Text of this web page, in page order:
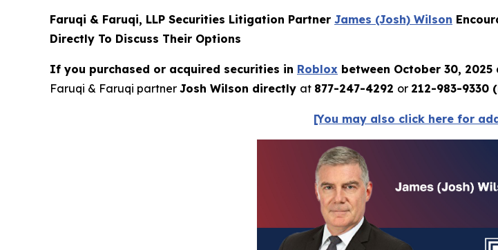
Faruqi & Faruqi, LLP Securities Litigation Partner James (Josh) Wilson
Directly To Discuss Their Options
If you purchased or acquired securities in Roblox between October 30, 2025
Faruqi & Faruqi partner Josh Wilson directly at 877-247-4292 or 212-983-9330
[You may also click here for